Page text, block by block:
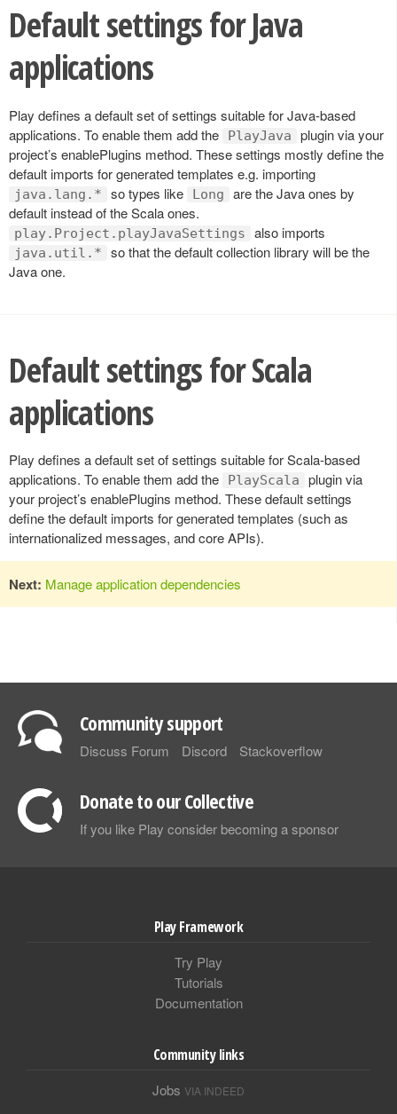
Default settings for Java
applications
Play defines a default set of settings suitable for Java-based
applications. To enable them add the
PlayJava
plugin via your
project’s enablePlugins method. These settings mostly define the
default imports for generated templates e.g. importing
java.lang.* so types like Long
are the Java ones by
default instead of the Scala ones.
play.Project.playJavaSettings also imports
java.util.*
so that the default collection library will be the
Java one.
Default settings for Scala
applications
Play defines a default set of settings suitable for Scala-based
applications. To enable them add the
PlayScala
plugin via
your project’s enablePlugins method. These default settings
define the default imports for generated templates (such as
internationalized messages, and core APIs).
Next: Manage application dependencies
Community support
Discuss Forum Discord Stackoverflow
Donate to our Collective
If you like Play consider becoming a sponsor
Play Framework
Try Play
Tutorials
Documentation
Community links
Jobs VIA INDEED